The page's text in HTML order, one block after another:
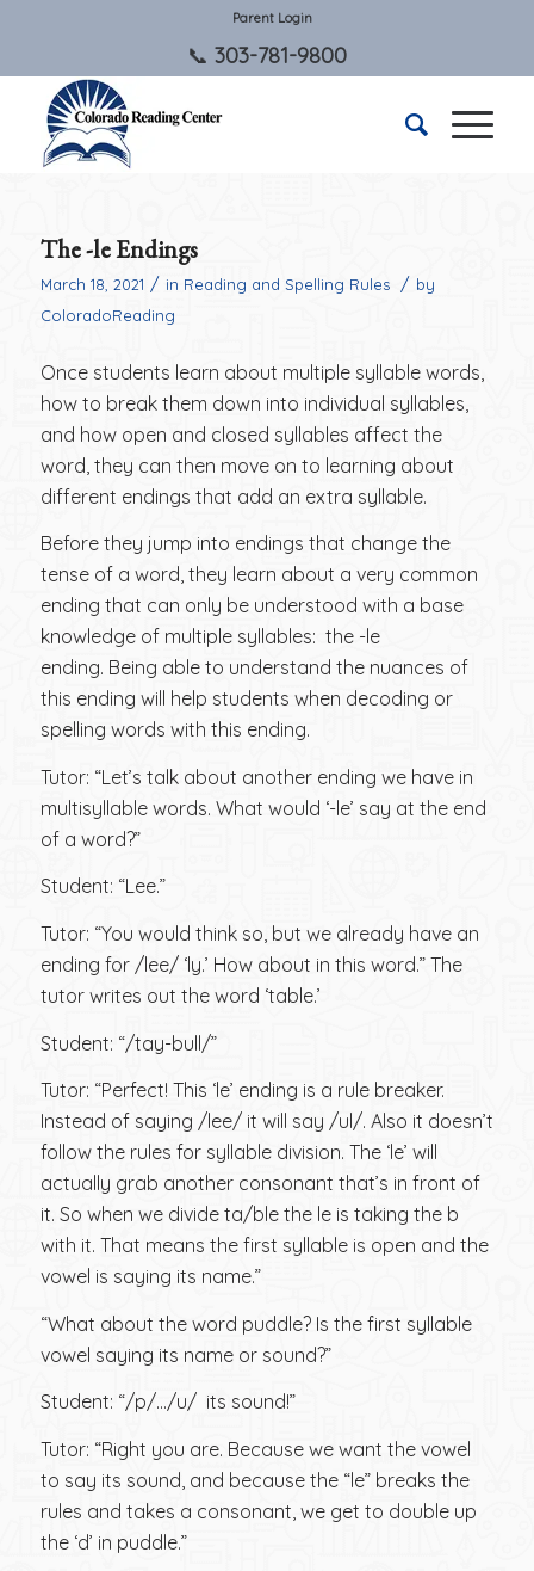
Parent Login
303-781-9800
The -le Endings
March 18, 2021 / in Reading and Spelling Rules / by
ColoradoReading
Once students learn about multiple syllable words,
how to break them down into individual syllables,
and how open and closed syllables affect the
word, they can then move on to learning about
different endings that add an extra syllable.
Before they jump into endings that change the
tense of a word, they learn about a very common
ending that can only be understood with a base
knowledge of multiple syllables: the -le
ending. Being able to understand the nuances of
this ending will help students when decoding or
spelling words with this ending.
Tutor: “Let’s talk about another ending we have in
multisyllable words. What would ‘-le’ say at the end
of a word?”
Student: “Lee.”
Tutor: “You would think so, but we already have an
ending for /lee/ ‘ly.’ How about in this word.” The
tutor writes out the word ‘table.’
Student: “/tay-bull/”
Tutor: “Perfect! This ‘le’ ending is a rule breaker.
Instead of saying /lee/ it will say /ul/. Also it doesn’t
follow the rules for syllable division. The ‘le’ will
actually grab another consonant that’s in front of
it. So when we divide ta/ble the le is taking the b
with it. That means the first syllable is open and the
vowel is saying its name.”
“What about the word puddle? Is the first syllable
vowel saying its name or sound?”
Student: “/p/…/u/ its sound!”
Tutor: “Right you are. Because we want the vowel
to say its sound, and because the “le” breaks the
rules and takes a consonant, we get to double up
the ‘d’ in puddle.”